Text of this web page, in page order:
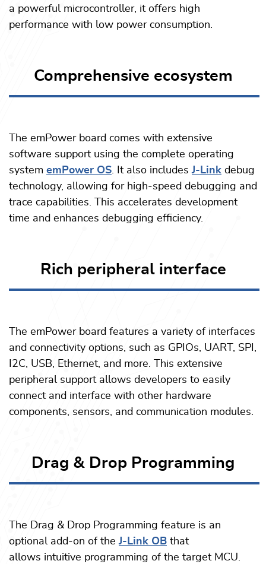
a powerful microcontroller, it offers high
performance with low power consumption.
Comprehensive ecosystem
The emPower board comes with extensive
software support using the complete operating
system emPower OS. It also includesJ-Link debug
technology, allowing for high-speed debugging and
trace capabilities. This accelerates development
time and enhances debugging efficiency.
Rich peripheral interface
The emPower board features a variety of interfaces
and connectivity options, such as GPIOs, UART, SPI,
I2C, USB, Ethernet, and more. This extensive
peripheral support allows developers to easily
connect and interface with other hardware
components, sensors, and communication modules.
Drag & Drop Programming
The Drag & Drop Programming feature is an
optional add-on of theJ-Link OB that
allows intuitive programming of the target MCU.